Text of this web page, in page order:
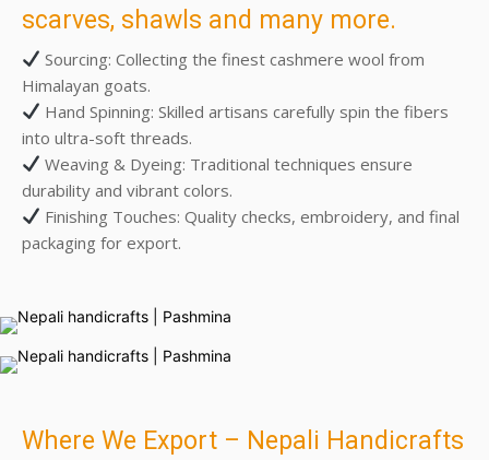
scarves, shawls and many more.
Sourcing: Collecting the finest cashmere wool from
Himalayan goats.
Hand Spinning: Skilled artisans carefully spin the fibers
into ultra-soft threads.
Weaving & Dyeing: Traditional techniques ensure
durability and vibrant colors.
Finishing Touches: Quality checks, embroidery, and final
packaging for export.
Where We Export – Nepali Handicrafts